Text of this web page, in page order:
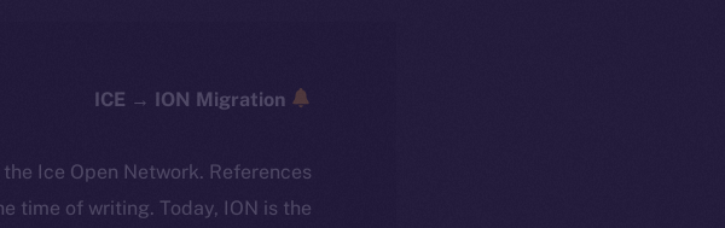
ICE → ION Migration
Ice Open Network. References
time of writing. Today, ION is the